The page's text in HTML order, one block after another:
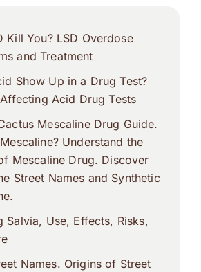
Kill You? LSD Overdose
and Treatment
Show Up in a Drug Test?
Acid Drug Tests
Mescaline Drug Guide.
Understand the
Mescaline Drug. Discover
Street Names and Synthetic
Salvia, Use, Effects, Risks,
Names. Origins of Street